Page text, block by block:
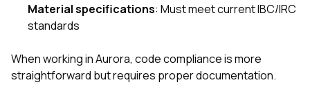
Material specifications: Must meet current IBC/IRC
standards
When working in Aurora, code compliance is more
straightforward but requires proper documentation.